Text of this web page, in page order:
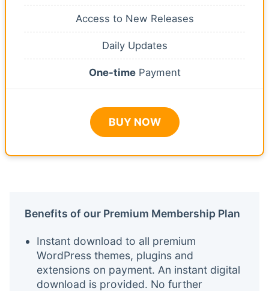
Access to New Releases
Daily Updates
One-timePayment
BUY NOW
Benefits of our Premium Membership Plan
Instant download to all premium
WordPress themes, plugins and
extensions on payment. An instant digital
download is provided. No further